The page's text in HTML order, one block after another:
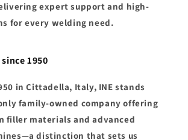
expert support and high-
for every welding need.
1950
in Cittadella, Italy, INE stands
family-owned company offering
filler materials and advanced
—a distinction that sets us